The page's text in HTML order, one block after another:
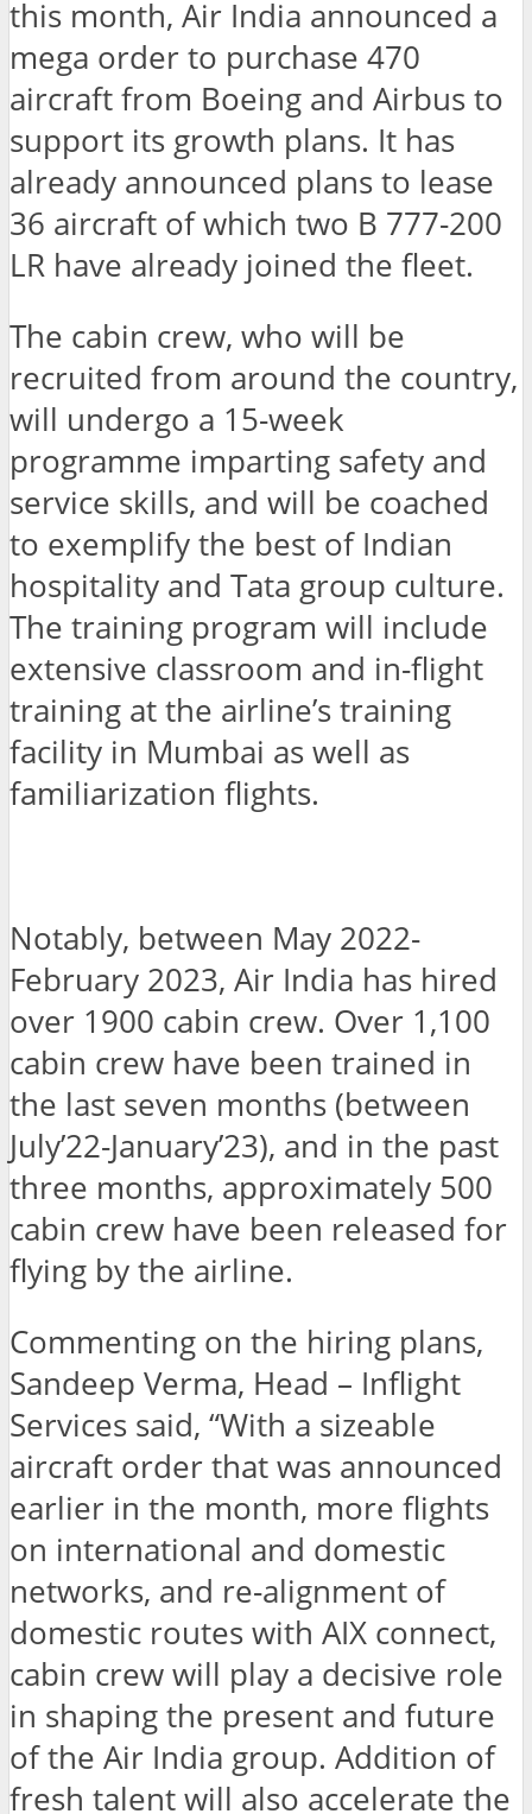
this month, Air India announced a
mega order to purchase 470
aircraft from Boeing and Airbus to
support its growth plans. It has
already announced plans to lease
36 aircraft of which two B 777-200
LR have already joined the fleet.
The cabin crew, who will be
recruited from around the country,
will undergo a 15-week
programme imparting safety and
service skills, and will be coached
to exemplify the best of Indian
hospitality and Tata group culture.
The training program will include
extensive classroom and in-flight
training at the airline’s training
facility in Mumbai as well as
familiarization flights.
Notably, between May 2022-
February 2023, Air India has hired
over 1900 cabin crew. Over 1,100
cabin crew have been trained in
the last seven months (between
July’22-January’23), and in the past
three months, approximately 500
cabin crew have been released for
flying by the airline.
Commenting on the hiring plans,
Sandeep Verma, Head – Inflight
Services said, “With a sizeable
aircraft order that was announced
earlier in the month, more flights
on international and domestic
networks, and re-alignment of
domestic routes with AIX connect,
cabin crew will play a decisive role
in shaping the present and future
of the Air India group. Addition of
fresh talent will also accelerate the